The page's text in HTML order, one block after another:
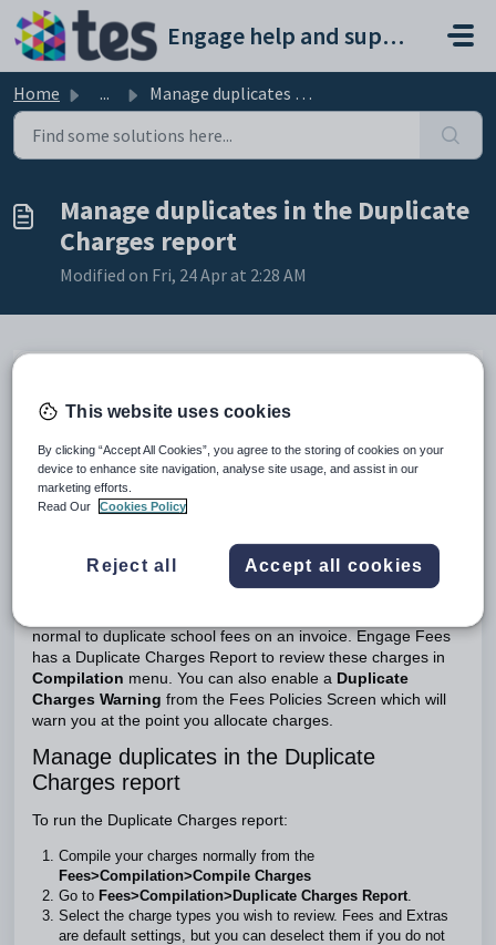
Skip to main content
Engage help and support portal
Home ... Manage duplicates in the Duplicate Charges report
Manage duplicates in the Duplicate
Charges report
Modified on Fri, 24 Apr at 2:28 AM
TABLE OF CONTENTS
Manage duplicates in the Duplicate Charges report
To run the Duplicate Charges report:
To enable the Duplicate Charges Warning
Introduction
normal to duplicate school fees on an invoice. Engage Fees
has a Duplicate Charges Report to review these charges in
Compilation menu. You can also enable a Duplicate
Charges Warning from the Fees Policies Screen which will
warn you at the point you allocate charges.
Manage duplicates in the Duplicate
Charges report
To run the Duplicate Charges report:
Compile your charges normally from the
Fees>Compilation>Compile Charges
Go to Fees>Compilation>Duplicate Charges Report.
Select the charge types you wish to review. Fees and Extras
are default settings, but you can deselect them if you do not
This website uses cookies
By clicking “Accept All Cookies”, you agree to the storing of cookies on your
device to enhance site navigation, analyse site usage, and assist in our
marketing efforts.
Read Our
Cookies Policy
Reject all Accept all cookies